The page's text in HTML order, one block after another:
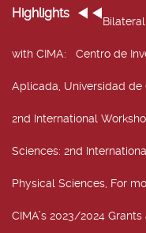
Highlights
with CIMA: Centro de
Aplicada, Universidad
2nd International
Sciences: 2nd
Physical Sciences, For
CIMA’s 2023/2024